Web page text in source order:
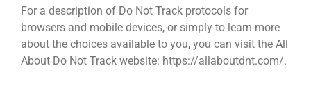
For a description of Do Not Track protocols for
browsers and mobile devices, or simply to learn more
about the choices available to you, you can visit the All
About Do Not Track website: https://allaboutdnt.com/.